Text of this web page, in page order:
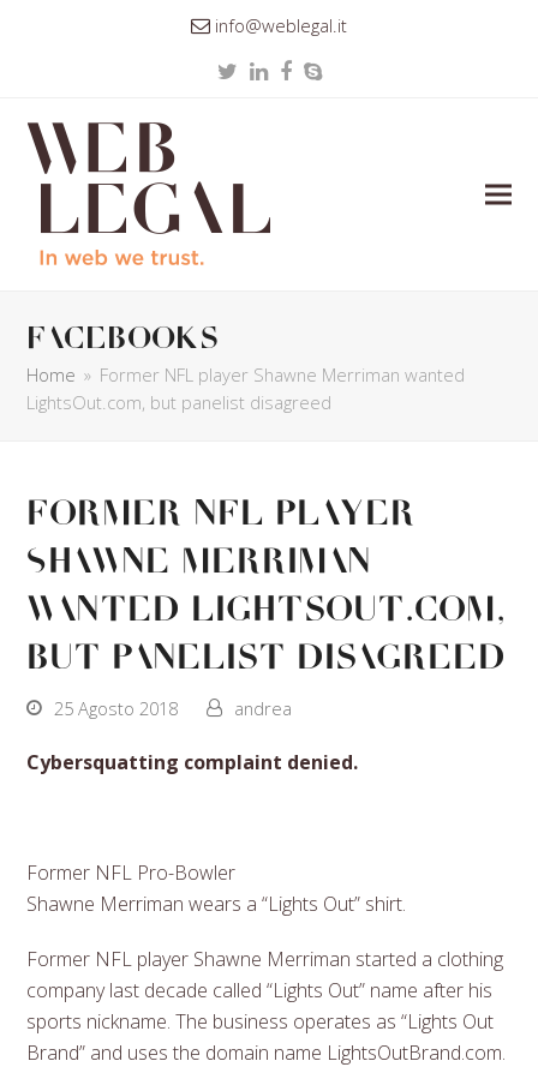
info@weblegal.it
TwitterLinkedIn
Facebook
Skype
facebooks
Home » Former NFL player Shawne Merriman wanted
LightsOut.com, but panelist disagreed
Former NFL player
Shawne Merriman
wanted LightsOut.com,
but panelist disagreed
25 Agosto 2018 andrea
Cybersquatting complaint denied.
Former NFL Pro-Bowler
Shawne Merriman wears a “Lights Out” shirt.
Former NFL player Shawne Merriman started a clothing
company last decade called “Lights Out” name after his
sports nickname. The business operates as “Lights Out
Brand” and uses the domain name LightsOutBrand.com.